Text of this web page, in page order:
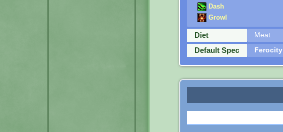
Dash
Growl
Diet Meat
Default Spec Ferocity